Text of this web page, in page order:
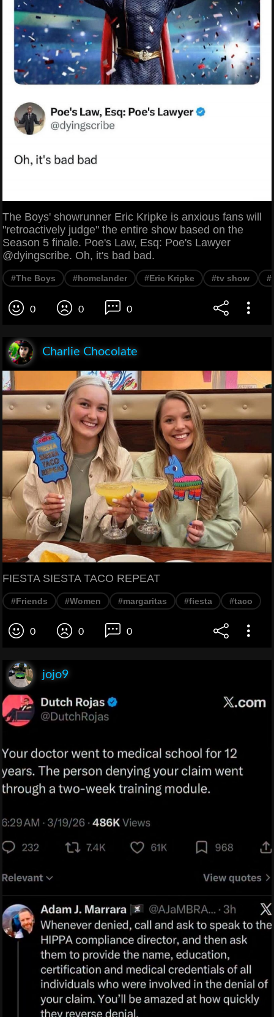
The Boys' showrunner Eric Kripke is anxious fans will
"retroactively judge" the entire show based on the
Season 5 finale. Poe's Law, Esq: Poe's Lawyer
@dyingscribe. Oh, it's bad bad.
#The Boys #homelander #Eric Kripke #tv show
0 0 0
Charlie Chocolate
FIESTA SIESTA TACO REPEAT
#Friends #Women #margaritas #fiesta #taco
0 0 0
jojo9